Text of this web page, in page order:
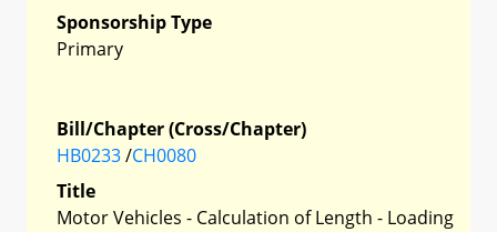
Sponsorship Type
Primary
Bill/Chapter (Cross/Chapter)
HB0233/CH0080
Title
Motor Vehicles - Calculation of Length - Loading